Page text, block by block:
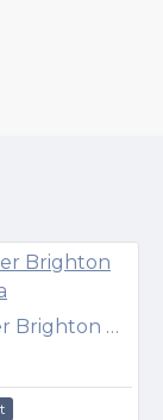
West Pier Brighton Panorama